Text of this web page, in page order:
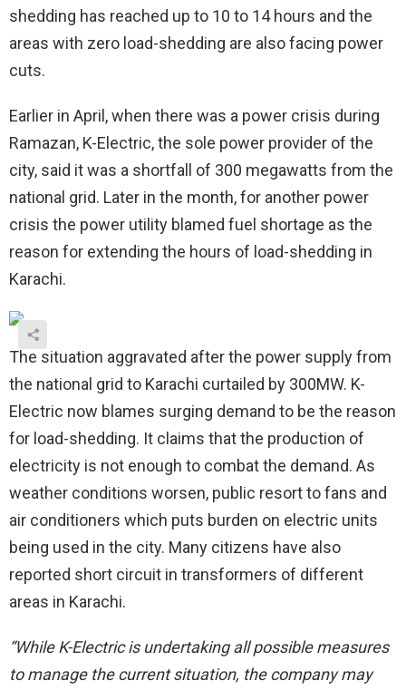
shedding has reached up to 10 to 14 hours and the
areas with zero load-shedding are also facing power
cuts.
Earlier in April, when there was a power crisis during
Ramazan, K-Electric, the sole power provider of the
city, said it was a shortfall of 300 megawatts from the
national grid. Later in the month, for another power
crisis the power utility blamed fuel shortage as the
reason for extending the hours of load-shedding in
Karachi.
The situation aggravated after the power supply from
the national grid to Karachi curtailed by 300MW. K-
Electric now blames surging demand to be the reason
for load-shedding. It claims that the production of
electricity is not enough to combat the demand. As
weather conditions worsen, public resort to fans and
air conditioners which puts burden on electric units
being used in the city. Many citizens have also
reported short circuit in transformers of different
areas in Karachi.
“While K-Electric is undertaking all possible measures
to manage the current situation, the company may